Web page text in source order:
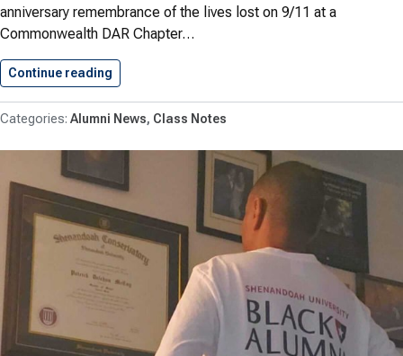
anniversary remembrance of the lives lost on 9/11 at a
Commonwealth DAR Chapter…
Continue reading
Alumni News Class Notes